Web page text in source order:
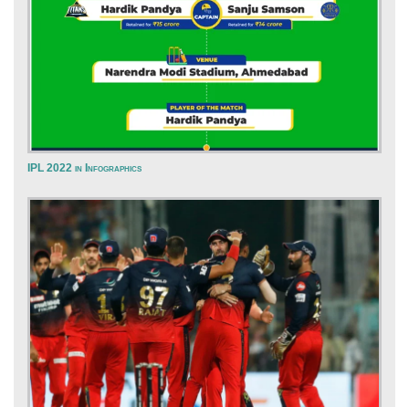
IPL 2022 in Infographics